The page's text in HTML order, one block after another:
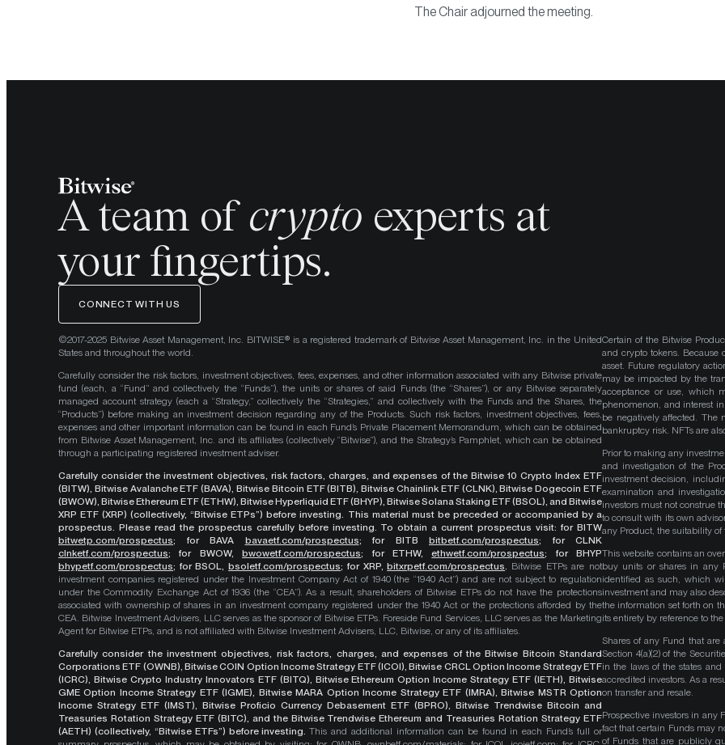
The Chair adjourned the meeting.
A team of crypto experts at
your fingertips.
CONNECT WITH US
©2017-2025 Bitwise Asset Management, Inc. BITWISE® is a registered trademark of Bitwise Asset Management, Inc. in the United
States and throughout the world.
Carefully consider the risk factors, investment objectives, fees, expenses, and other information associated with any Bitwise private
fund (each, a “Fund” and collectively the “Funds”), the units or shares of said Funds (the “Shares”), or any Bitwise separately
managed account strategy (each a “Strategy,” collectively the “Strategies,” and collectively with the Funds and the Shares, the
“Products”) before making an investment decision regarding any of the Products. Such risk factors, investment objectives, fees,
expenses and other important information can be found in each Fund’s Private Placement Memorandum, which can be obtained
from Bitwise Asset Management, Inc. and its affiliates (collectively “Bitwise”), and the Strategy’s Pamphlet, which can be obtained
through a participating registered investment adviser.
Carefully consider the investment objectives, risk factors, charges, and expenses of the Bitwise 10 Crypto Index ETF
(BITW), Bitwise Avalanche ETF (BAVA), Bitwise Bitcoin ETF (BITB), Bitwise Chainlink ETF (CLNK), Bitwise Dogecoin ETF
(BWOW), Bitwise Ethereum ETF (ETHW), Bitwise Hyperliquid ETF (BHYP), Bitwise Solana Staking ETF (BSOL), and Bitwise
XRP ETF (XRP) (collectively, “Bitwise ETPs”) before investing. This material must be preceded or accompanied by a
prospectus. Please read the prospectus carefully before investing. To obtain a current prospectus visit: for BITW
bitwetp.com/prospectus; for BAVA bavaetf.com/prospectus; for BITB bitbetf.com/prospectus; for CLNK
clnketf.com/prospectus; for BWOW,bwowetf.com/prospectus; for ETHW,ethwetf.com/prospectus; for BHYP
bhypetf.com/prospectus; for BSOL,bsoletf.com/prospectus; for XRP,bitxrpetf.com/prospectus. Bitwise ETPs are not
investment companies registered under the Investment Company Act of 1940 (the “1940 Act”) and are not subject to regulation
under the Commodity Exchange Act of 1936 (the “CEA”). As a result, shareholders of Bitwise ETPs do not have the protections
associated with ownership of shares in an investment company registered under the 1940 Act or the protections afforded by the
CEA. Bitwise Investment Advisers, LLC serves as the sponsor of Bitwise ETPs. Foreside Fund Services, LLC serves as the Marketing
Agent for Bitwise ETPs, and is not affiliated with Bitwise Investment Advisers, LLC, Bitwise, or any of its affiliates.
Carefully consider the investment objectives, risk factors, charges, and expenses of the Bitwise Bitcoin Standard
Corporations ETF (OWNB), Bitwise COIN Option Income Strategy ETF (ICOI), Bitwise CRCL Option Income Strategy ETF
(ICRC), Bitwise Crypto Industry Innovators ETF (BITQ), Bitwise Ethereum Option Income Strategy ETF (IETH), Bitwise
GME Option Income Strategy ETF (IGME), Bitwise MARA Option Income Strategy ETF (IMRA), Bitwise MSTR Option
Income Strategy ETF (IMST), Bitwise Proficio Currency Debasement ETF (BPRO), Bitwise Trendwise Bitcoin and
Treasuries Rotation Strategy ETF (BITC), and the Bitwise Trendwise Ethereum and Treasuries Rotation Strategy ETF
(AETH) (collectively, “Bitwise ETFs”) before investing.This and additional information can be found in each Fund’s full or
Certain of the Bitwise
and crypto tokens.
asset. Future regulatory
may be impacted by the
acceptance or use, which
phenomenon, and interest
be negatively affected.
bankruptcy risk. NFTs are
Prior to making any
and investigation of the
investment decision,
examination and
investors must not construe
to consult with its own
any Product, the suitability
This website contains an
buy units or shares in any
identified as such, which
investment and may also
the information set forth on
its entirety by reference to
Shares of any Fund that
Section 4(a)(2) of the
in the laws of the states
accredited investors. As a
on transfer and resale.
Prospective investors in
fact that certain Funds may
of Funds that are publicly